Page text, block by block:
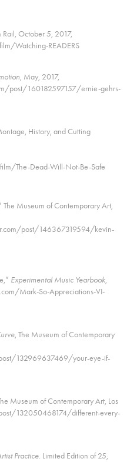
Rail, October 5, 2017,
Watching-READERS
, May, 2017,
post/160182597157/ernie-gehrs-
History, and Cutting
The-Dead-Will-Not-Be-Safe
The Museum of Contemporary Art,
post/146367319594/kevin-
Experimental Music Yearbook,
Mark-So-Appreciations-VI-
, The Museum of Contemporary
132969637469/your-eye-if-
Museum of Contemporary Art, Los
132050468174/different-every-
Practice. Limited Edition of 25,